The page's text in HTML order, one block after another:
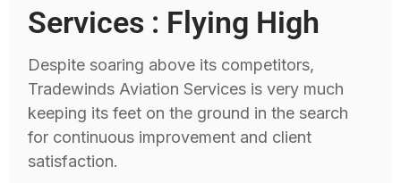
Services : Flying High
Despite soaring above its competitors,
Tradewinds Aviation Services is very much
keeping its feet on the ground in the search
for continuous improvement and client
satisfaction.